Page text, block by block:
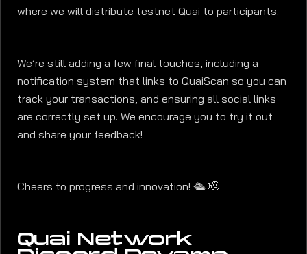
where we will distribute testnet Quai to participants.
We’re still adding a few final touches, including a
notification system that links to QuaiScan so you can
track your transactions, and ensuring all social links
are correctly set up. We encourage you to try it out
and share your feedback!
Cheers to progress and innovation! 🛳️ 🫡
Quai Network